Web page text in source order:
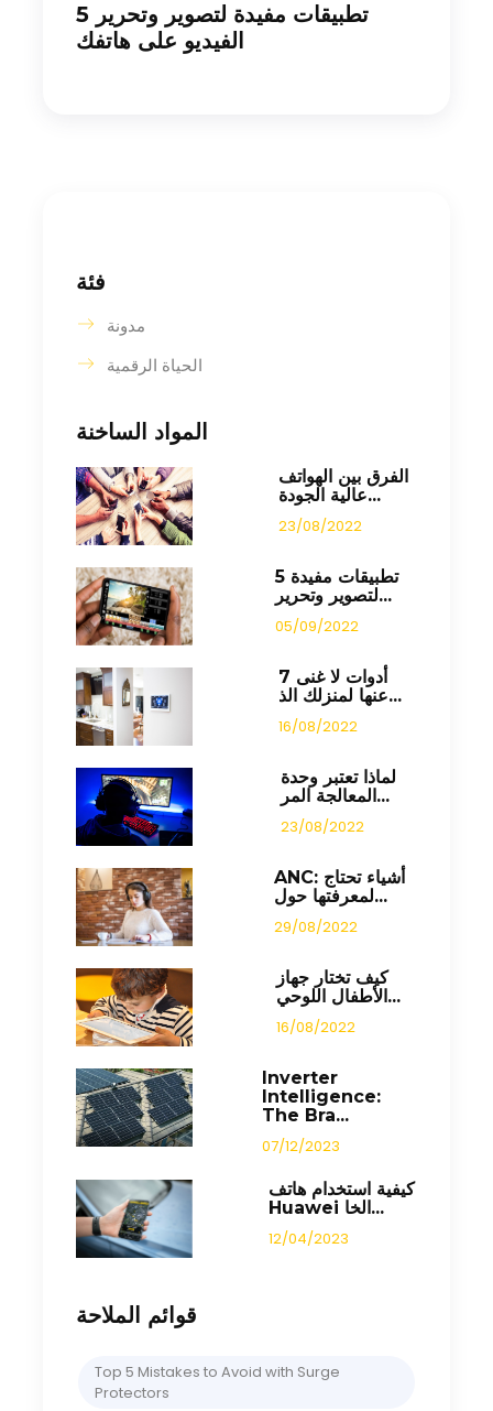
5 تطبيقات مفيدة لتصوير وتحرير
الفيديو على هاتفك
فئة
مدونة
الحياة الرقمية
المواد الساخنة
الفرق بين الهواتف
عالية الجودة...
23/08/2022
5 تطبيقات مفيدة
لتصوير وتحرير...
05/09/2022
7 أدوات لا غنى
عنها لمنزلك الذ...
16/08/2022
لماذا تعتبر وحدة
المعالجة المر...
23/08/2022
ANC: أشياء تحتاج
لمعرفتها حول...
29/08/2022
كيف تختار جهاز
الأطفال اللوحي...
16/08/2022
Inverter
Intelligence:
The Bra...
07/12/2023
كيفية استخدام هاتف
Huawei الخا...
12/04/2023
قوائم الملاحة
Top 5 Mistakes to Avoid with Surge
Protectors